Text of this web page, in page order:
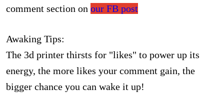
comment section on our FB post
Awaking Tips:
The 3d printer thirsts for "likes" to power up its
energy, the more likes your comment gain, the
bigger chance you can wake it up!